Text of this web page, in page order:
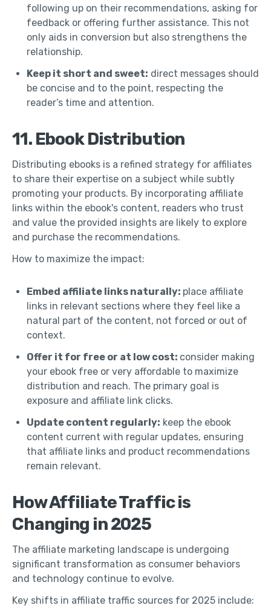
following up on their recommendations, asking for
feedback or offering further assistance. This not
only aids in conversion but also strengthens the
relationship.
Keep it short and sweet: direct messages should
be concise and to the point, respecting the
reader’s time and attention.
11. Ebook Distribution
Distributing ebooks is a refined strategy for affiliates
to share their expertise on a subject while subtly
promoting your products. By incorporating affiliate
links within the ebook's content, readers who trust
and value the provided insights are likely to explore
and purchase the recommendations.
How to maximize the impact:
Embed affiliate links naturally: place affiliate
links in relevant sections where they feel like a
natural part of the content, not forced or out of
context.
Offer it for free or at low cost: consider making
your ebook free or very affordable to maximize
distribution and reach. The primary goal is
exposure and affiliate link clicks.
Update content regularly: keep the ebook
content current with regular updates, ensuring
that affiliate links and product recommendations
remain relevant.
How Affiliate Traffic is
Changing in 2025
The affiliate marketing landscape is undergoing
significant transformation as consumer behaviors
and technology continue to evolve.
Key shifts in affiliate traffic sources for 2025 include: